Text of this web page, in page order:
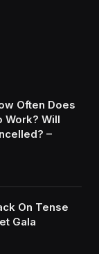
Often Does
Work? Will
–
On Tense
Gala